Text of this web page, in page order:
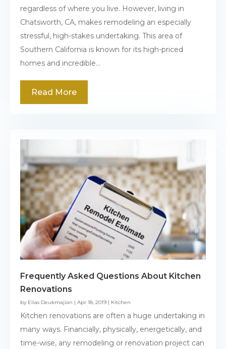
regardless of where you live. However, living in
Chatsworth, CA, makes remodeling an especially
stressful, high-stakes undertaking. This area of
Southern California is known for its high-priced
homes and incredible...
Read More
Frequently Asked Questions About Kitchen
Renovations
by Elias Deukmajian | Apr 18, 2019 | Kitchen
Kitchen renovations are often a huge undertaking in
many ways. Financially, physically, energetically, and
time-wise, any remodeling or renovation project can